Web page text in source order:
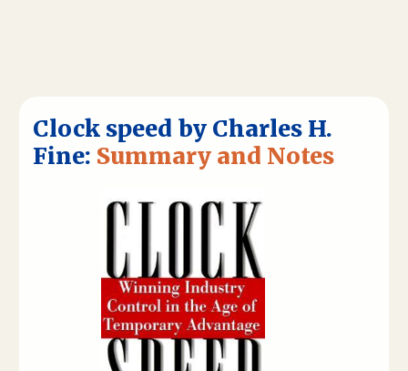
Clock speed by Charles H.
Fine: Summary and Notes